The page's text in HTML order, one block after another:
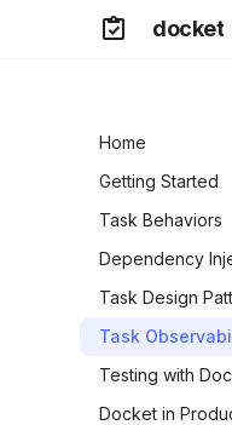
docket
Home
Getting Started
Task Behaviors
Dependency
Task Design
Task
Testing with
Docket in